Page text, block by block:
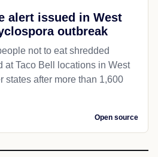
alert issued in West
outbreak
not to eat shredded
at Taco Bell locations in West
states after more than 1,600
Open source